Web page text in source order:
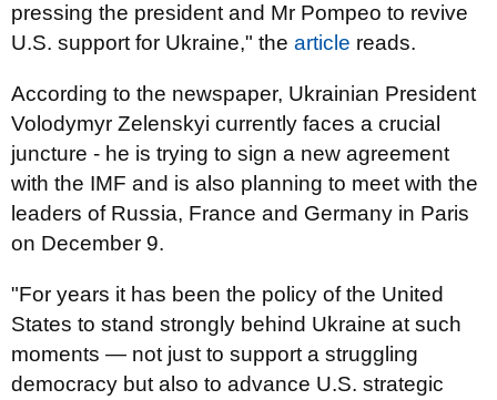
pressing the president and Mr Pompeo to revive
U.S. support for Ukraine," the article reads.
According to the newspaper, Ukrainian President
Volodymyr Zelenskyi currently faces a crucial
juncture - he is trying to sign a new agreement
with the IMF and is also planning to meet with the
leaders of Russia, France and Germany in Paris
on December 9.
"For years it has been the policy of the United
States to stand strongly behind Ukraine at such
moments — not just to support a struggling
democracy but also to advance U.S. strategic